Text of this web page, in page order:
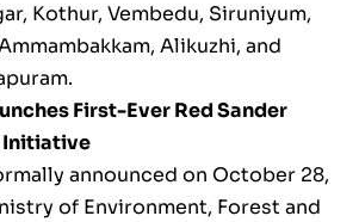
Kothur, Vembedu, Siruniyum,
Alikuzhi, and
First-Ever Red Sander
Initiative
announced on October 28,
of Environment, Forest and